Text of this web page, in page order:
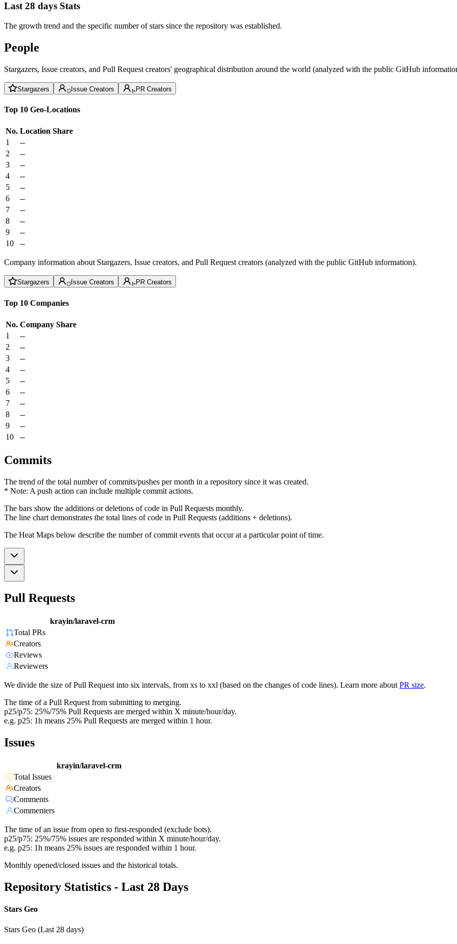
Last 28 days Stats
The growth trend and the specific number of stars since the repository was established.
People
Stargazers, Issue creators, and Pull Request creators' geographical distribution around the world (analyzed with the public GitHub
Stargazers Issue Creators PR Creators
Top 10 Geo-Locations
No. Location Share
1
--
2
--
3
--
4
--
5
--
6
--
7
--
8
--
9
--
10
--
Company information about Stargazers, Issue creators, and Pull Request creators (analyzed with the public GitHub information).
Stargazers Issue Creators PR Creators
Top 10 Companies
No. Company Share
1
--
2
--
3
--
4
--
5
--
6
--
7
--
8
--
9
--
10
--
Commits
The trend of the total number of commits/pushes per month in a repository since it was created.
* Note: A push action can include multiple commit actions.
The bars show the additions or deletions of code in Pull Requests monthly.
The line chart demonstrates the total lines of code in Pull Requests (additions + deletions).
The Heat Maps below describe the number of commit events that occur at a particular point of time.
Pull Requests
krayin/laravel-crm
Total PRs
Creators
Reviews
Reviewers
We divide the size of Pull Request into six intervals, from xs to xxl (based on the changes of code lines). Learn more about PR size.
The time of a Pull Request from submitting to merging.
p25/p75: 25%/75% Pull Requests are merged within X minute/hour/day.
e.g. p25: 1h means 25% Pull Requests are merged within 1 hour.
Issues
krayin/laravel-crm
Total Issues
Creators
Comments
Commenters
The time of an issue from open to first-responded (exclude bots).
p25/p75: 25%/75% issues are responded within X minute/hour/day.
e.g. p25: 1h means 25% issues are responded within 1 hour.
Monthly opened/closed issues and the historical totals.
Repository Statistics - Last 28 Days
Stars Geo
Stars Geo (Last 28 days)